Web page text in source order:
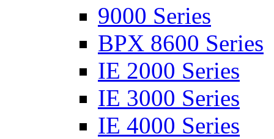
9000 Series
BPX 8600 Series
IE 2000 Series
IE 3000 Series
IE 4000 Series